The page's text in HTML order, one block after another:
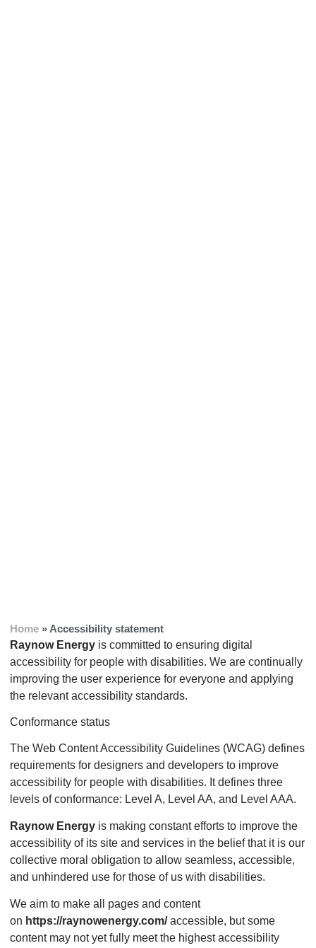
Home » Accessibility statement
Raynow Energy is committed to ensuring digital
accessibility for people with disabilities. We are continually
improving the user experience for everyone and applying
the relevant accessibility standards.
Conformance status
The Web Content Accessibility Guidelines (WCAG) defines
requirements for designers and developers to improve
accessibility for people with disabilities. It defines three
levels of conformance: Level A, Level AA, and Level AAA.
Raynow Energy is making constant efforts to improve the
accessibility of its site and services in the belief that it is our
collective moral obligation to allow seamless, accessible,
and unhindered use for those of us with disabilities.
We aim to make all pages and content
on https://raynowenergy.com/ accessible, but some
content may not yet fully meet the highest accessibility